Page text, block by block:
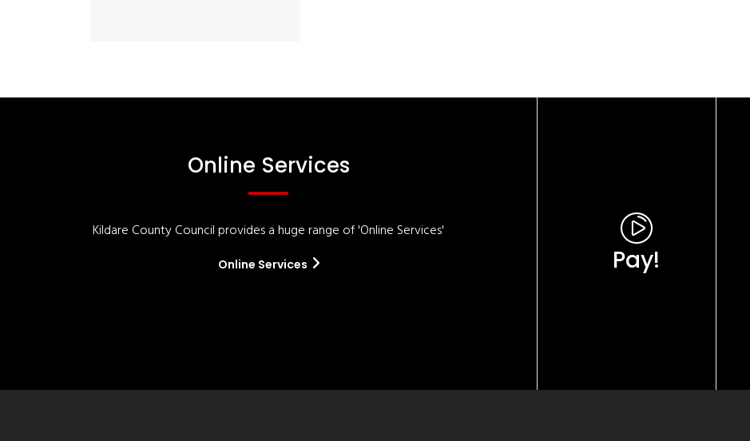
Online Services
Kildare County Council provides a huge range of 'Online Services'
Online Services Pay!